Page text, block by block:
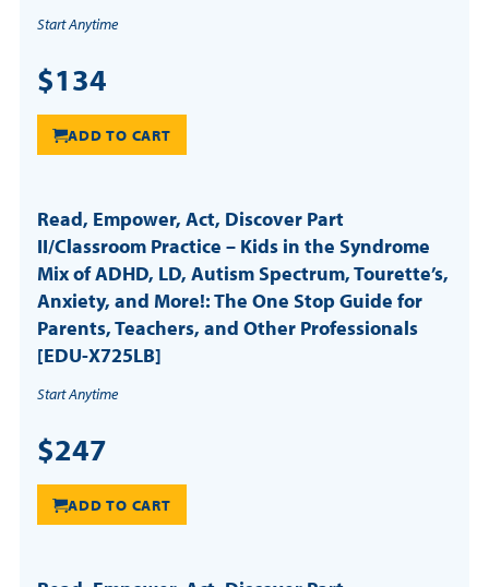
Start Anytime
$134
ADD TO CART
Read, Empower, Act, Discover Part
II/Classroom Practice – Kids in the Syndrome
Mix of ADHD, LD, Autism Spectrum, Tourette’s,
Anxiety, and More!: The One Stop Guide for
Parents, Teachers, and Other Professionals
[EDU-X725LB]
Start Anytime
$247
ADD TO CART